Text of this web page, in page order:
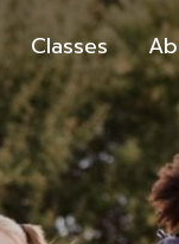
Classes